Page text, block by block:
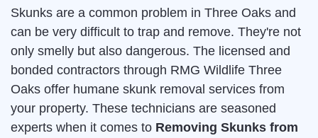
Skunks are a common problem in Three Oaks and
can be very difficult to trap and remove. They're not
only smelly but also dangerous. The licensed and
bonded contractors through RMG Wildlife Three
Oaks offer humane skunk removal services from
your property. These technicians are seasoned
experts when it comes to Removing Skunks from